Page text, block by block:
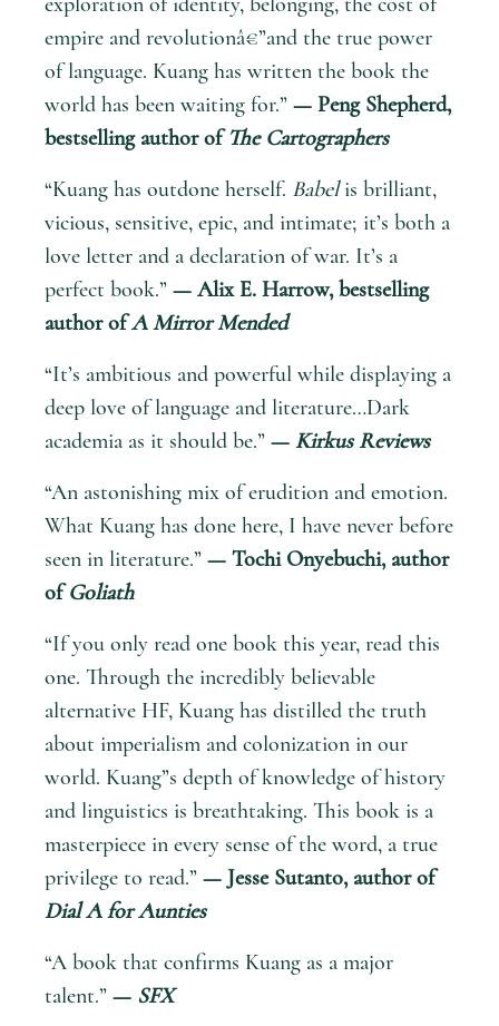
empire and revolutionâ€”and the true power
of language. Kuang has written the book the
world has been waiting for.” — Peng Shepherd,
bestselling author ofThe Cartographers
“Kuang has outdone herself. Babelis brilliant,
vicious, sensitive, epic, and intimate; it’s both a
love letter and a declaration of war. It’s a
perfect book.” — Alix E. Harrow, bestselling
author ofA Mirror Mended
“It’s ambitious and powerful while displaying a
deep love of language and literature…Dark
academia as it should be.” — Kirkus Reviews
“An astonishing mix of erudition and emotion.
What Kuang has done here, I have never before
seen in literature.” — Tochi Onyebuchi, author
ofGoliath
“If you only read one book this year, read this
one. Through the incredibly believable
alternative HF, Kuang has distilled the truth
about imperialism and colonization in our
world. Kuang”s depth of knowledge of history
and linguistics is breathtaking. This book is a
masterpiece in every sense of the word, a true
privilege to read.” — Jesse Sutanto, author of
Dial A for Aunties
“A book that confirms Kuang as a major
talent.” — SFX